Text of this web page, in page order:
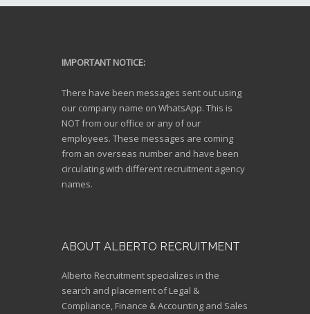
IMPORTANT NOTICE:
There have been messages sent out using
our company name on WhatsApp. This is
NOT from our office or any of our
employees. These messages are coming
from an overseas number and have been
circulating with different recruitment agency
names.
ABOUT ALBERTO RECRUITMENT
Alberto Recruitment specializes in the
search and placement of Legal &
Compliance, Finance & Accounting and Sales